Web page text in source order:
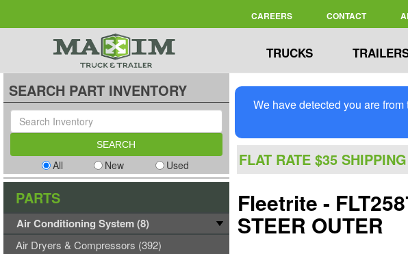
CAREERS CONTACT
TRUCKS
We have detected you are
FLAT RATE $35
Fleetrite -
STEER OUTER
SEARCH PART INVENTORY
All New Used
PARTS
Air Conditioning System (8)
Air Dryers & Compressors (392)